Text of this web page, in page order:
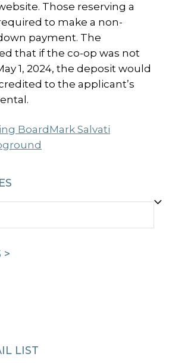
Those reserving a
to make a non-
payment. The
that if the co-op was not
1, 2024, the deposit would
to the applicant’s
BoardMark Salvati
>
LIST